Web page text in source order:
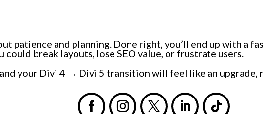
patience and planning. Done right, you’ll end up with a
could break layouts, lose SEO value, or frustrate users.
your Divi 4 → Divi 5 transition will feel like an upgrade,